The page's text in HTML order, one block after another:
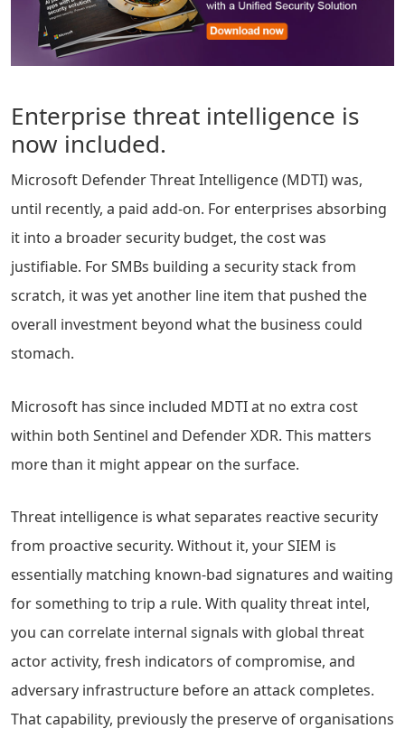
Enterprise threat intelligence is
now included.
Microsoft Defender Threat Intelligence (MDTI) was,
until recently, a paid add-on. For enterprises absorbing
it into a broader security budget, the cost was
justifiable. For SMBs building a security stack from
scratch, it was yet another line item that pushed the
overall investment beyond what the business could
stomach.
Microsoft has since included MDTI at no extra cost
within both Sentinel and Defender XDR. This matters
more than it might appear on the surface.
Threat intelligence is what separates reactive security
from proactive security. Without it, your SIEM is
essentially matching known-bad signatures and waiting
for something to trip a rule. With quality threat intel,
you can correlate internal signals with global threat
actor activity, fresh indicators of compromise, and
adversary infrastructure before an attack completes.
That capability, previously the preserve of organisations